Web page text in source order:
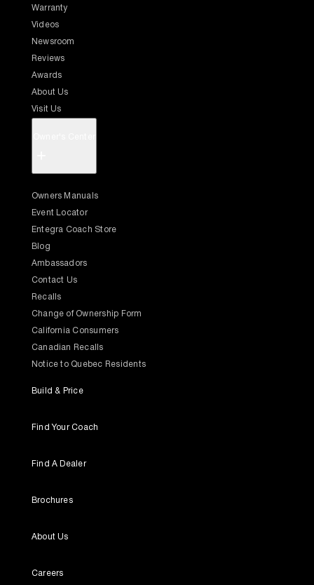
Warranty
Videos
Newsroom
Reviews
Awards
About Us
Visit Us
Owners Manuals
Event Locator
Entegra Coach Store
Blog
Ambassadors
Contact Us
Recalls
Change of Ownership Form
California Consumers
Canadian Recalls
Notice to Quebec Residents
Build & Price
Find Your Coach
Find A Dealer
Brochures
About Us
Careers